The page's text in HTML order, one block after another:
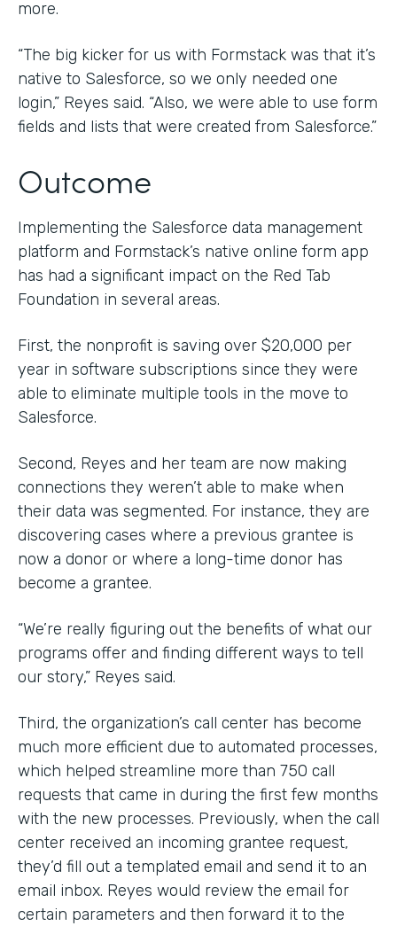
more.
“The big kicker for us with Formstack was that it’s
native to Salesforce, so we only needed one
login,” Reyes said. “Also, we were able to use form
fields and lists that were created from Salesforce.”
Outcome
Implementing the Salesforce data management
platform and Formstack’s native online form app
has had a significant impact on the Red Tab
Foundation in several areas.
First, the nonprofit is saving over $20,000 per
year in software subscriptions since they were
able to eliminate multiple tools in the move to
Salesforce.
Second, Reyes and her team are now making
connections they weren’t able to make when
their data was segmented. For instance, they are
discovering cases where a previous grantee is
now a donor or where a long-time donor has
become a grantee.
“We’re really figuring out the benefits of what our
programs offer and finding different ways to tell
our story,” Reyes said.
Third, the organization’s call center has become
much more efficient due to automated processes,
which helped streamline more than 750 call
requests that came in during the first few months
with the new processes. Previously, when the call
center received an incoming grantee request,
they’d fill out a templated email and send it to an
email inbox. Reyes would review the email for
certain parameters and then forward it to the